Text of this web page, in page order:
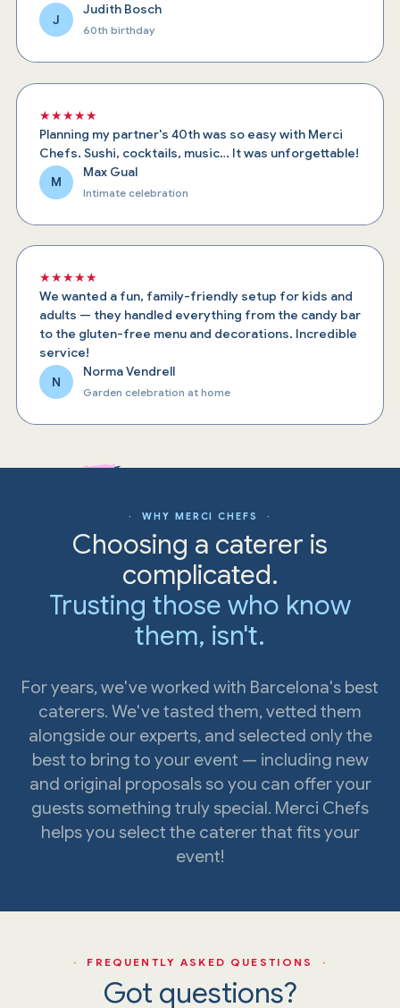
J
Judith Bosch
60th birthday
★★★★★
Planning my partner's 40th was so easy with Merci
Chefs. Sushi, cocktails, music… It was unforgettable!
M
Max Gual
Intimate celebration
★★★★★
We wanted a fun, family-friendly setup for kids and
adults — they handled everything from the candy bar
to the gluten-free menu and decorations. Incredible
service!
N
Norma Vendrell
Garden celebration at home
· WHY MERCI CHEFS ·
Choosing a caterer is
complicated.
Trusting those who know
them, isn't.
For years, we've worked with Barcelona's best
caterers. We've tasted them, vetted them
alongside our experts, and selected only the
best to bring to your event — including new
and original proposals so you can offer your
guests something truly special. Merci Chefs
helps you select the caterer that fits your
event!
· FREQUENTLY ASKED QUESTIONS ·
Got questions?